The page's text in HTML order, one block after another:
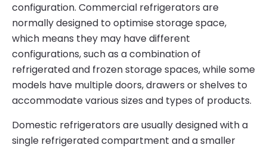
configuration. Commercial refrigerators are
normally designed to optimise storage space,
which means they may have different
configurations, such as a combination of
refrigerated and frozen storage spaces, while some
models have multiple doors, drawers or shelves to
accommodate various sizes and types of products.
Domestic refrigerators are usually designed with a
single refrigerated compartment and a smaller